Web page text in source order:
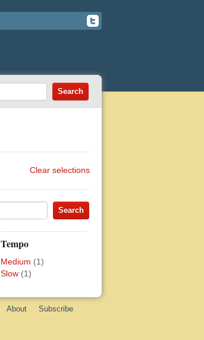
Clear selections
Tempo
Medium (1)
Slow (1)
About Subscribe